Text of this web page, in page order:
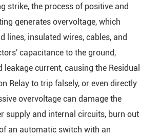
strike, the process of positive and
generates overvoltage, which
lines, insulated wires, cables, and
capacitance to the ground,
leakage current, causing the Residual
Relay to trip falsely, or even directly
overvoltage can damage the
supply and internal circuits, burn out
an automatic switch with an